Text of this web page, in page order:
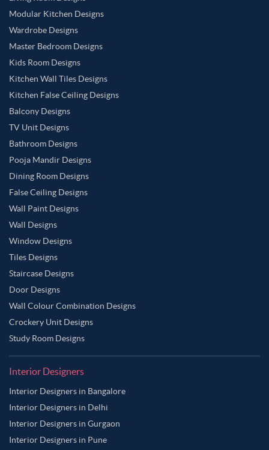
Sandy Brown Color Master Bedroom
Sea Salt Color Master Bedroom
Smokey Grey Color Master Bedroom
Tawny Brown Color Master Bedroom
Vanilla Color Master Bedroom
Wooden Brown Color Master Bedroom
Yellow Color Master Bedroom
Modular Kitchen Designs
Wardrobe Designs
Master Bedroom Designs
Kids Room Designs
Kitchen Wall Tiles Designs
Kitchen False Ceiling Designs
Balcony Designs
TV Unit Designs
Bathroom Designs
Pooja Mandir Designs
Dining Room Designs
False Ceiling Designs
Wall Paint Designs
Wall Designs
Window Designs
Tiles Designs
Staircase Designs
Door Designs
Wall Colour Combination Designs
Crockery Unit Designs
Study Room Designs
Interior Designers
Interior Designers in Bangalore
Interior Designers in Delhi
Interior Designers in Gurgaon
Interior Designers in Pune